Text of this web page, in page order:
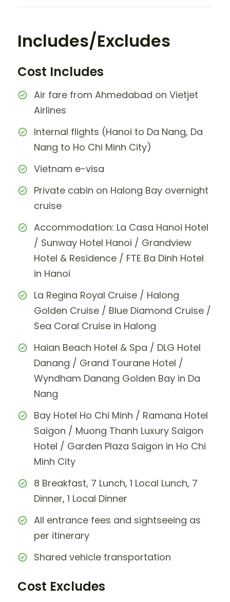
Includes/Excludes
Cost Includes
Air fare from Ahmedabad on Vietjet
Airlines
Internal flights (Hanoi to Da Nang, Da
Nang to Ho Chi Minh City)
Vietnam e-visa
Private cabin on Halong Bay overnight
cruise
Accommodation: La Casa Hanoi Hotel
/ Sunway Hotel Hanoi / Grandview
Hotel & Residence / FTE Ba Dinh Hotel
in Hanoi
La Regina Royal Cruise / Halong
Golden Cruise / Blue Diamond Cruise /
Sea Coral Cruise in Halong
Haian Beach Hotel & Spa / DLG Hotel
Danang / Grand Tourane Hotel /
Wyndham Danang Golden Bay in Da
Nang
Bay Hotel Ho Chi Minh / Ramana Hotel
Saigon / Muong Thanh Luxury Saigon
Hotel / Garden Plaza Saigon in Ho Chi
Minh City
8 Breakfast, 7 Lunch, 1 Local Lunch, 7
Dinner, 1 Local Dinner
All entrance fees and sightseeing as
per itinerary
Shared vehicle transportation
Cost Excludes